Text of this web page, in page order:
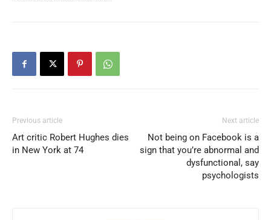
Previous article
Art critic Robert Hughes dies
in New York at 74
Next article
Not being on Facebook is a
sign that you’re abnormal and
dysfunctional, say
psychologists